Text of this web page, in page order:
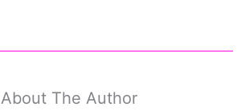
About The Author